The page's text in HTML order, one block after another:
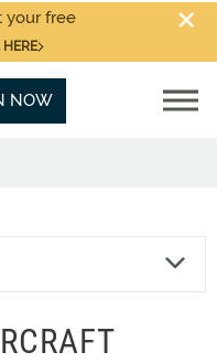
your free
NOW